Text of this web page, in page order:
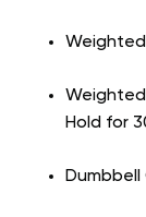
Weighted
Hold for
Dumbbell